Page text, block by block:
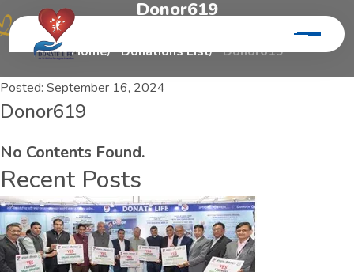
Donor619
Home Donations List Donor619
Posted: September 16, 2024
Donor619
No Contents Found.
Recent Posts